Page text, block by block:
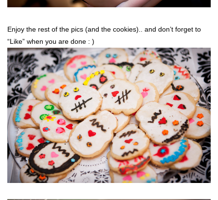
Enjoy the rest of the pics (and the cookies).. and don’t forget to
“Like” when you are done : )